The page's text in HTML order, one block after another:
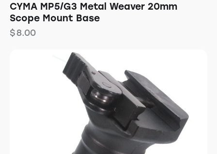
CYMA MP5/G3 Metal Weaver 20mm
Scope Mount Base
$8.00